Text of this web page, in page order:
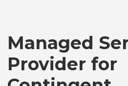
Managed
Provider for